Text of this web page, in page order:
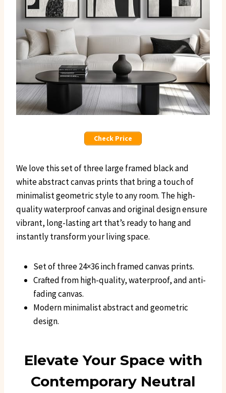
Check Price
We love this set of three large framed black and
white abstract canvas prints that bring a touch of
minimalist geometric style to any room. The high-
quality waterproof canvas and original design ensure
vibrant, long-lasting art that’s ready to hang and
instantly transform your living space.
Set of three 24×36 inch framed canvas prints.
Crafted from high-quality, waterproof, and anti-
fading canvas.
Modern minimalist abstract and geometric
design.
Elevate Your Space with
Contemporary Neutral